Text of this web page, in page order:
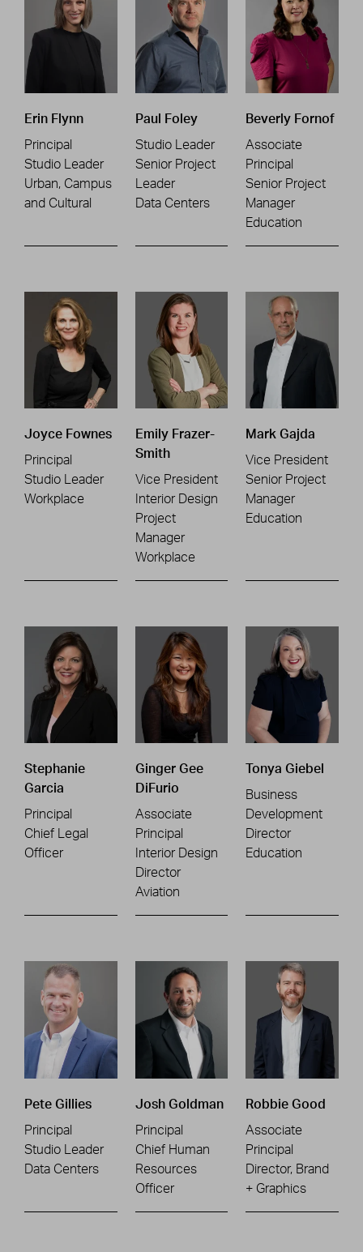
Erin Flynn
Principal
Studio Leader
Urban, Campus
and Cultural
Paul Foley
Studio Leader
Senior Project
Leader
Data Centers
Beverly Fornof
Associate
Principal
Senior Project
Manager
Education
Joyce Fownes
Principal
Studio Leader
Workplace
Emily Frazer-
Smith
Vice President
Interior Design
Project
Manager
Workplace
Mark Gajda
Vice President
Senior Project
Manager
Education
Stephanie
Garcia
Principal
Chief Legal
Officer
Ginger Gee
DiFurio
Associate
Principal
Interior Design
Director
Aviation
Tonya Giebel
Business
Development
Director
Education
Pete Gillies
Principal
Studio Leader
Data Centers
Josh Goldman
Principal
Chief Human
Resources
Officer
Robbie Good
Associate
Principal
Director, Brand
+ Graphics